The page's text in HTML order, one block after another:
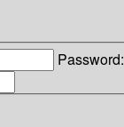
Password: